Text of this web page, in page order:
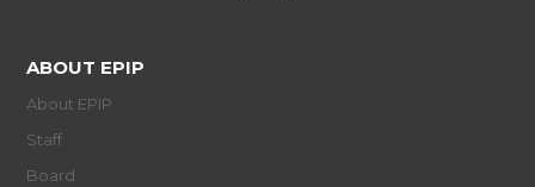
ABOUT EPIP
About EPIP
Staff
Board